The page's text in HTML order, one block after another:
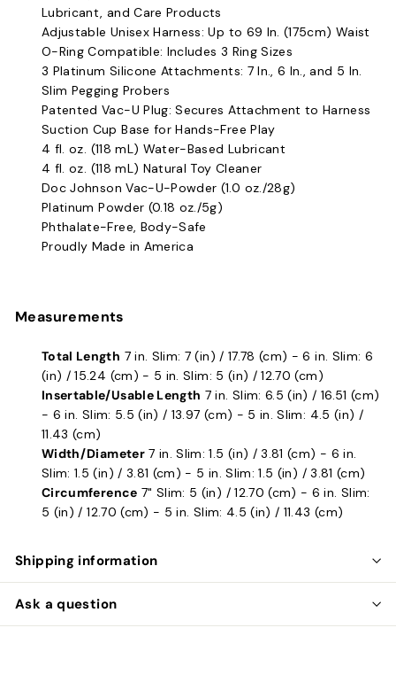
Lubricant, and Care Products
Adjustable Unisex Harness: Up to 69 In. (175cm) Waist
O-Ring Compatible: Includes 3 Ring Sizes
3 Platinum Silicone Attachments: 7 In., 6 In., and 5 In.
Slim Pegging Probers
Patented Vac-U Plug: Secures Attachment to Harness
Suction Cup Base for Hands-Free Play
4 fl. oz. (118 mL) Water-Based Lubricant
4 fl. oz. (118 mL) Natural Toy Cleaner
Doc Johnson Vac-U-Powder (1.0 oz./28g)
Platinum Powder (0.18 oz./5g)
Phthalate-Free, Body-Safe
Proudly Made in America
Measurements
Total Length 7 in. Slim: 7 (in) / 17.78 (cm) - 6 in. Slim: 6
(in) / 15.24 (cm) - 5 in. Slim: 5 (in) / 12.70 (cm)
Insertable/Usable Length 7 in. Slim: 6.5 (in) / 16.51 (cm)
- 6 in. Slim: 5.5 (in) / 13.97 (cm) - 5 in. Slim: 4.5 (in) /
11.43 (cm)
Width/Diameter 7 in. Slim: 1.5 (in) / 3.81 (cm) - 6 in.
Slim: 1.5 (in) / 3.81 (cm) - 5 in. Slim: 1.5 (in) / 3.81 (cm)
Circumference 7" Slim: 5 (in) / 12.70 (cm) - 6 in. Slim:
5 (in) / 12.70 (cm) - 5 in. Slim: 4.5 (in) / 11.43 (cm)
Shipping information
Ask a question